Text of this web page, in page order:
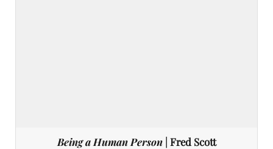
Being a Human Person| Fred Scott